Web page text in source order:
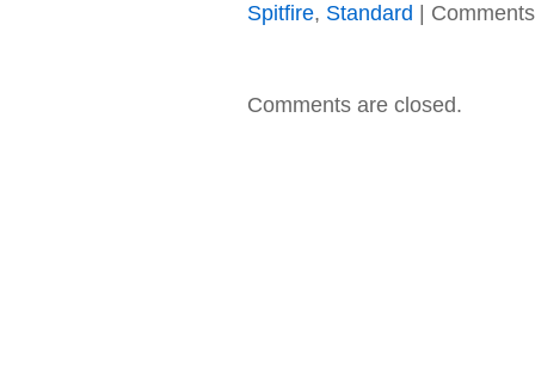
Spitfire, Standard
Comments are closed.